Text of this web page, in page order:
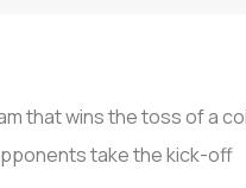
that wins the toss of a
take the kick-off